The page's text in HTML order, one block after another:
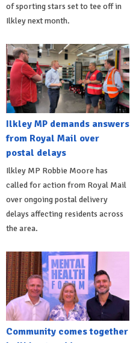
of sporting stars set to tee off in
Ilkley next month.
Ilkley MP demands answers
from Royal Mail over
postal delays
Ilkley MP Robbie Moore has
called for action from Royal Mail
over ongoing postal delivery
delays affecting residents across
the area.
Community comes together